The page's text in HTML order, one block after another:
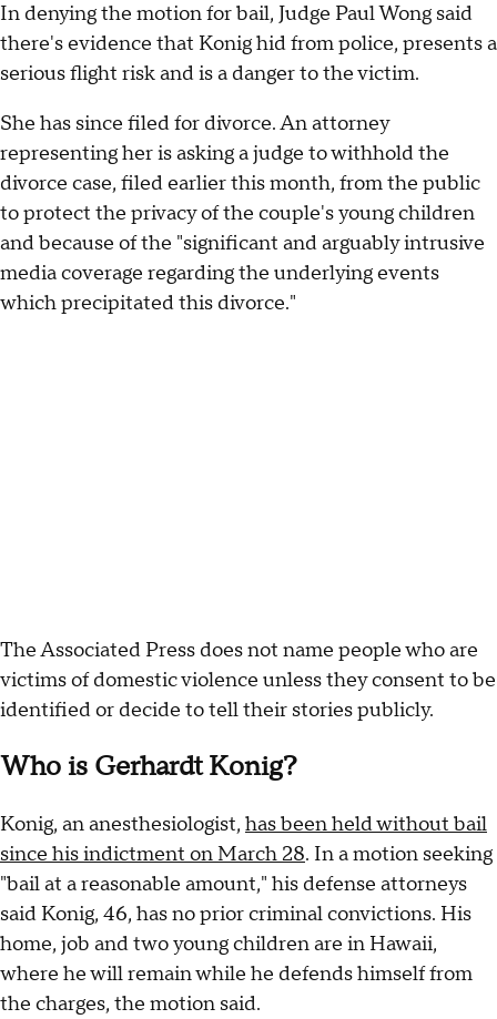
In denying the motion for bail, Judge Paul Wong said
there's evidence that Konig hid from police, presents a
serious flight risk and is a danger to the victim.
She has since filed for divorce. An attorney
representing her is asking a judge to withhold the
divorce case, filed earlier this month, from the public
to protect the privacy of the couple's young children
and because of the "significant and arguably intrusive
media coverage regarding the underlying events
which precipitated this divorce."
The Associated Press does not name people who are
victims of domestic violence unless they consent to be
identified or decide to tell their stories publicly.
Who is Gerhardt Konig?
Konig, an anesthesiologist, has been held without bail
since his indictment on March 28. In a motion seeking
"bail at a reasonable amount," his defense attorneys
said Konig, 46, has no prior criminal convictions. His
home, job and two young children are in Hawaii,
where he will remain while he defends himself from
the charges, the motion said.